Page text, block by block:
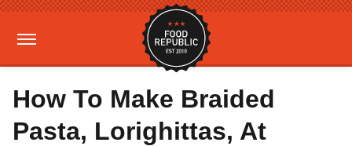
How To Make Braided
Pasta, Lorighittas, At